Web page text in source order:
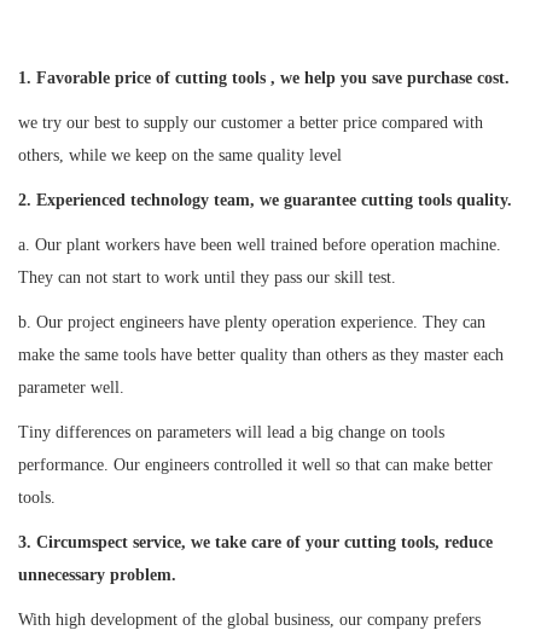
1. Favorable price of cutting tools , we help you save purchase cost.
we try our best to supply our customer a better price compared with
others, while we keep on the same quality level
2. Experienced technology team, we guarantee cutting tools quality.
a. Our plant workers have been well trained before operation machine.
They can not start to work until they pass our skill test.
b. Our project engineers have plenty operation experience. They can
make the same tools have better quality than others as they master each
parameter well.
Tiny differences on parameters will lead a big change on tools
performance. Our engineers controlled it well so that can make better
tools.
3. Circumspect service, we take care of your cutting tools, reduce
unnecessary problem.
With high development of the global business, our company prefers